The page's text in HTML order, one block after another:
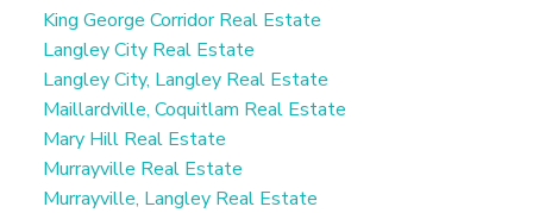
King George Corridor Real Estate
Langley City Real Estate
Langley City, Langley Real Estate
Maillardville, Coquitlam Real Estate
Mary Hill Real Estate
Murrayville Real Estate
Murrayville, Langley Real Estate